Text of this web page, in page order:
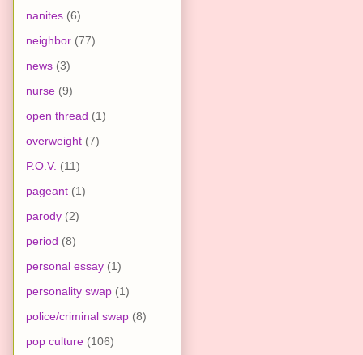
nanites (6)
neighbor (77)
news (3)
nurse (9)
open thread (1)
overweight (7)
P.O.V. (11)
pageant (1)
parody (2)
period (8)
personal essay (1)
personality swap (1)
police/criminal swap (8)
pop culture (106)